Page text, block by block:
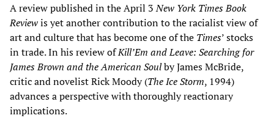
A review published in the April 3New York TimesBook
Reviewis yet another contribution to the racialist view of
art and culture that has become one of the Times’ stocks
in trade. In his review ofKill’Em and Leave: Searching for
James Brown and the American Soulby James McBride,
critic and novelist Rick Moody (The Ice Storm, 1994)
advances a perspective with thoroughly reactionary
implications.